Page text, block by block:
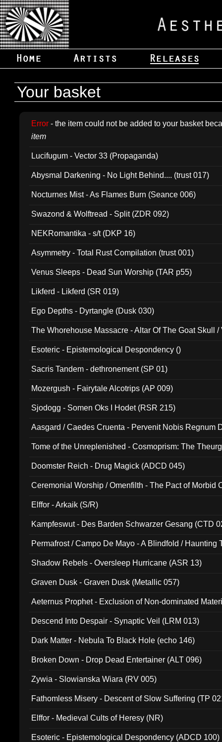
Your basket
Error - the item could not be added to your basket
item
Lucifugum - Vector 33 (Propaganda)
Abysmal Darkening - No Light Behind.... (trust 017)
Nocturnes Mist - As Flames Burn (Seance 006)
Swazond & Wolftread - Split (ZDR 092)
NEKRomantika - s/t (DKP 16)
Asymmetry - Total Rust Compilation (trust 001)
Venus Sleeps - Dead Sun Worship (TAR p55)
Likferd - Likferd (SR 019)
Ego Depths - Dyrtangle (Dusk 030)
The Whorehouse Massacre - Altar Of The Goat Skull /
Esoteric - Epistemological Despondency ()
Sacris Tandem - dethronement (SP 01)
Mozergush - Fairytale Alcotrips (AP 009)
Sjodogg - Somen Oks I Hodet (RSR 215)
Aasgard / Caedes Cruenta - Pervenit Nobis Regnum
Tome of the Unreplenished - Cosmoprism: The
Doomster Reich - Drug Magick (ADCD 045)
Ceremonial Worship / Omenfilth - The Pact of Morbid
Elffor - Arkaik (S/R)
Kampfeswut - Des Barden Schwarzer Gesang (CTD
Permafrost / Campo De Mayo - A Blindfold / Haunting
Shadow Rebels - Oversleep Hurricane (ASR 13)
Graven Dusk - Graven Dusk (Metallic 057)
Aeternus Prophet - Exclusion of Non-dominated
Descend Into Despair - Synaptic Veil (LRM 013)
Dark Matter - Nebula To Black Hole (echo 146)
Broken Down - Drop Dead Entertainer (ALT 096)
Zywia - Slowianska Wiara (RV 005)
Fathomless Misery - Descent of Slow Suffering (TP
Elffor - Medieval Cults of Heresy (NR)
Esoteric - Epistemological Despondency (ADCD 100)